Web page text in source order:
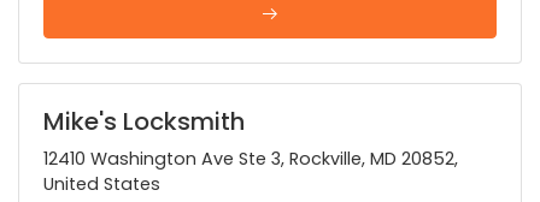
Mike's Locksmith
12410 Washington Ave Ste 3, Rockville, MD 20852,
United States